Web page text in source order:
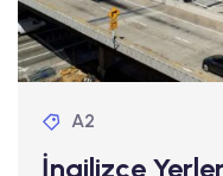
A2
İngilizce